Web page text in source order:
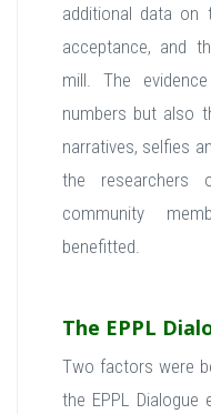
additional data on
acceptance, and
mill. The
numbers but also
narratives, selfies
the
community
benefitted.
The EPPL
Two factors were
the EPPL